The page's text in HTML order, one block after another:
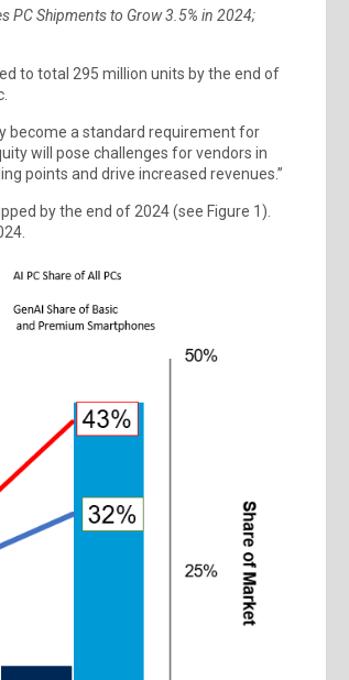
PC Shipments to Grow 3.5% in 2024;
to total 295 million units by the end of
become a standard requirement for
will pose challenges for vendors in
points and drive increased revenues.”
by the end of 2024 (see Figure 1).